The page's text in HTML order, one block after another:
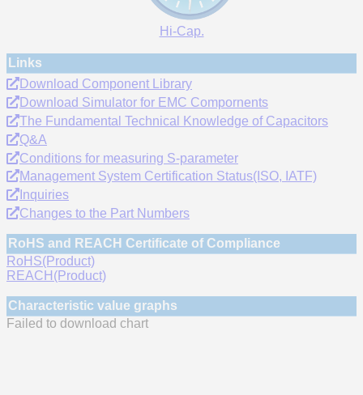
Hi-Cap.
Links
Download Component Library
Download Simulator for EMC Compornents
The Fundamental Technical Knowledge of Capacitors
Q&A
Conditions for measuring S-parameter
Management System Certification Status(ISO, IATF)
Inquiries
Changes to the Part Numbers
RoHS and REACH Certificate of Compliance
RoHS(Product)
REACH(Product)
Characteristic value graphs
Failed to download chart